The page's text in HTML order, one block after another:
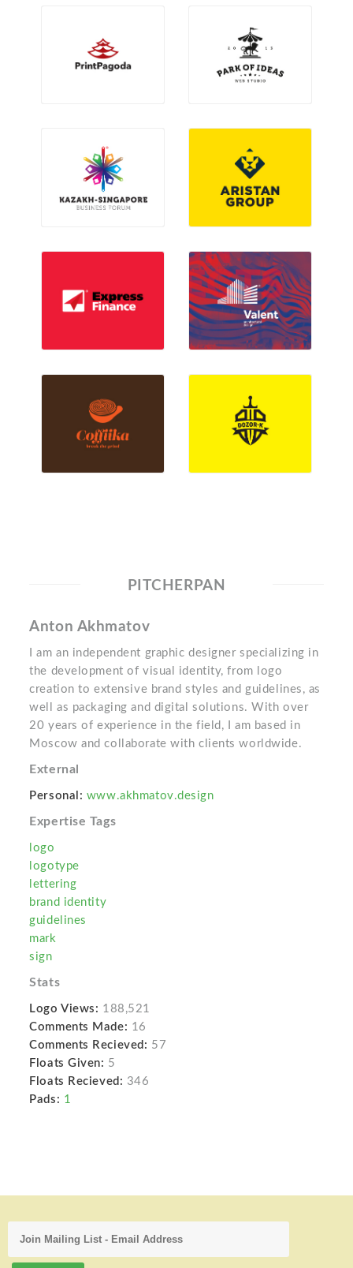
PITCHERPAN
Anton Akhmatov
I am an independent graphic designer specializing in
the development of visual identity, from logo
creation to extensive brand styles and guidelines, as
well as packaging and digital solutions. With over
20 years of experience in the field, I am based in
Moscow and collaborate with clients worldwide.
External
Personal: www.akhmatov.design
Expertise Tags
logo
logotype
lettering
brand identity
guidelines
mark
sign
Stats
Logo Views: 188,521
Comments Made: 16
Comments Recieved: 57
Floats Given: 5
Floats Recieved: 346
Pads: 1